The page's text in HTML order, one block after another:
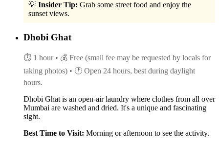
💡 Insider Tip: Grab some street food and enjoy the
sunset views.
Dhobi Ghat
⏱ 1 hour • 💰 Free (small fee may be requested by locals for
taking photos) • 🕐 Open 24 hours, best during daylight
hours.
Dhobi Ghat is an open-air laundry where clothes from all over
Mumbai are washed and dried. It's a unique and fascinating
sight.
Best Time to Visit: Morning or afternoon to see the activity.